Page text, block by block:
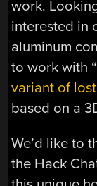
work.
interested in
aluminum
to work with
variant of
based on a
We’d like to
the Hack